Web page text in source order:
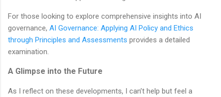
For those looking to explore comprehensive insights into AI
governance, AI Governance: Applying AI Policy and Ethics
through Principles and Assessments provides a detailed
examination.
A Glimpse into the Future
As I reflect on these developments, I can’t help but feel a